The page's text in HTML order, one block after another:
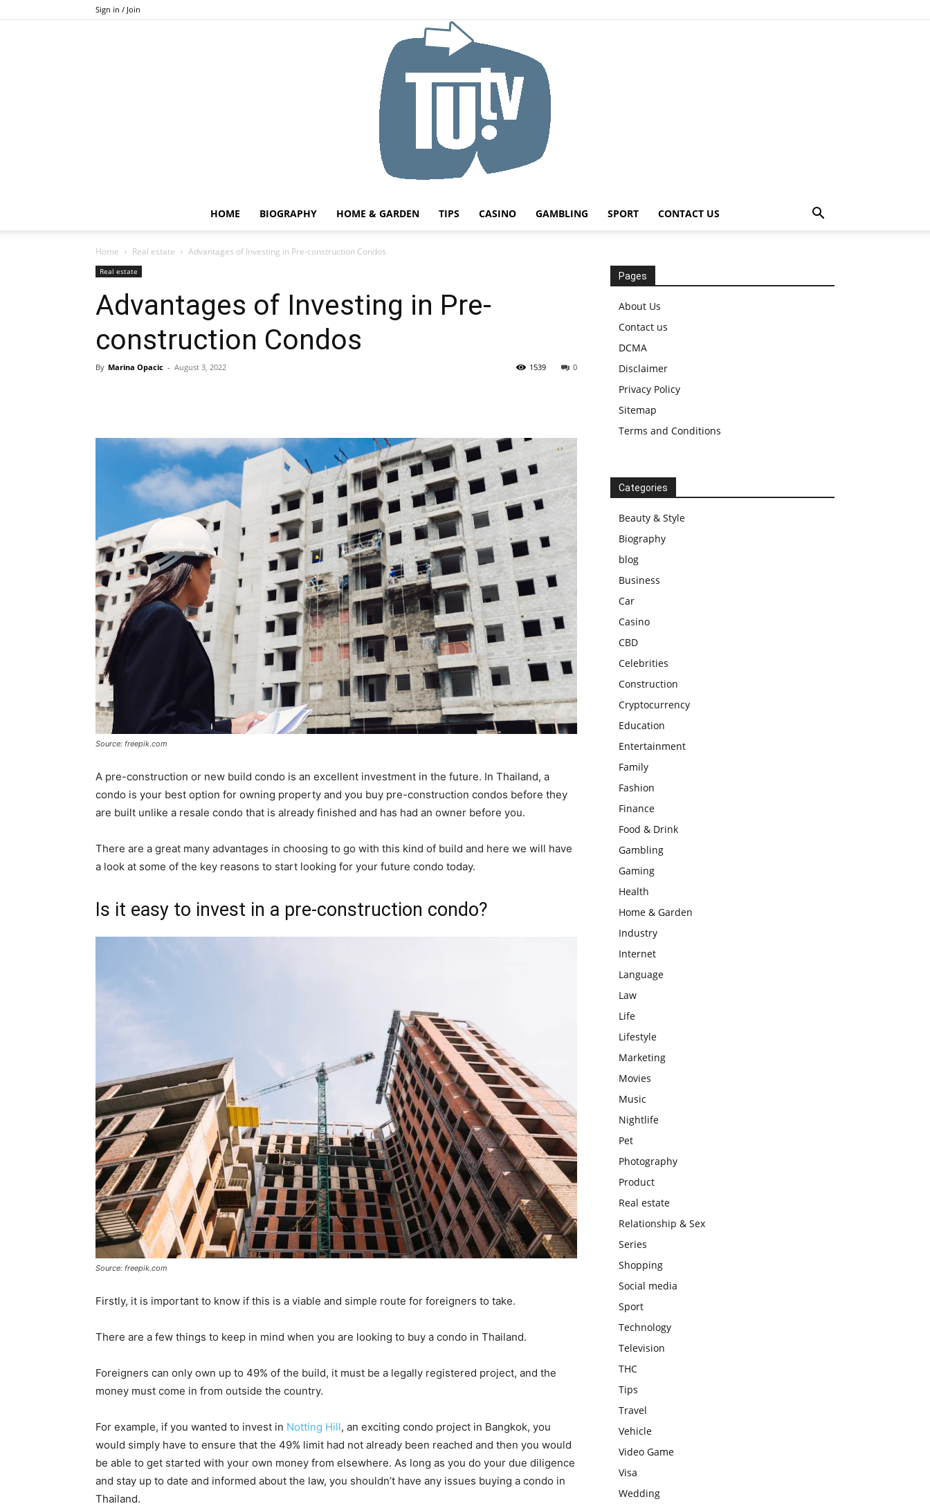
Sign in / Join
HOME BIOGRAPHY HOME & GARDEN TIPS CASINO GAMBLING SPORT CONTACT US
Home Real estate Advantages of Investing in Pre-construction Condos
Real estate
Advantages of Investing in Pre-
construction Condos
By Marina Opacic - August 3, 2022 0
1539
Source: freepik.com
A pre-construction or new build condo is an excellent investment in the future. In Thailand, a
condo is your best option for owning property and you buy pre-construction condos before they
are built unlike a resale condo that is already finished and has had an owner before you.
There are a great many advantages in choosing to go with this kind of build and here we will have
a look at some of the key reasons to start looking for your future condo today.
Is it easy to invest in a pre-construction condo?
Source: freepik.com
Firstly, it is important to know if this is a viable and simple route for foreigners to take.
There are a few things to keep in mind when you are looking to buy a condo in Thailand.
Foreigners can only own up to 49% of the build, it must be a legally registered project, and the
money must come in from outside the country.
For example, if you wanted to invest in Notting Hill, an exciting condo project in Bangkok, you
would simply have to ensure that the 49% limit had not already been reached and then you would
be able to get started with your own money from elsewhere. As long as you do your due diligence
and stay up to date and informed about the law, you shouldn’t have any issues buying a condo in
Thailand.
Pages
About Us
Contact us
DCMA
Disclaimer
Privacy Policy
Sitemap
Terms and Conditions
Categories
Beauty & Style
Biography
blog
Business
Car
Casino
CBD
Celebrities
Construction
Cryptocurrency
Education
Entertainment
Family
Fashion
Finance
Food & Drink
Gambling
Gaming
Health
Home & Garden
Industry
Internet
Language
Law
Life
Lifestyle
Marketing
Movies
Music
Nightlife
Pet
Photography
Product
Real estate
Relationship & Sex
Series
Shopping
Social media
Sport
Technology
Television
THC
Tips
Travel
Vehicle
Video Game
Visa
Wedding